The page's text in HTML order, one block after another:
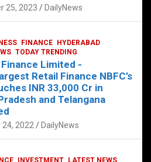
25, 2023 DailyNews
FINANCE
HYDERABAD
TODAY TRENDING
Limited -
Retail Finance NBFC’s
INR 33,000 Cr in
and Telangana
24, 2022 DailyNews
INVESTMENT
LATEST NEWS